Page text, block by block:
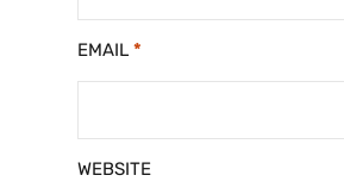
EMAIL *
WEBSITE